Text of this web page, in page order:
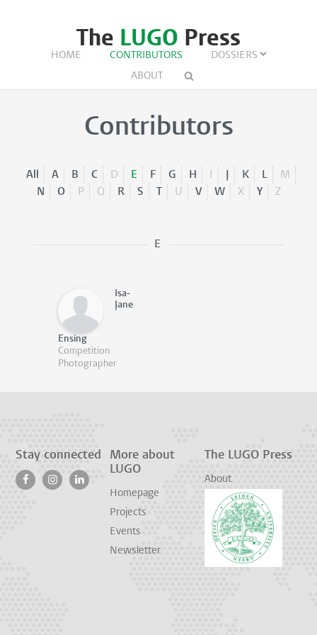
The LUGO Press
HOME CONTRIBUTORS
DOSSIERS
ABOUT
Contributors
All A B C D E F G H K L
M
N
O P Q R S U V W X Y Z
E
Isa-
Jane
Ensing
Competition
Photographer
Stay connected
More about
LUGO
Homepage
Projects
Events
Newsletter
The LUGO Press
About